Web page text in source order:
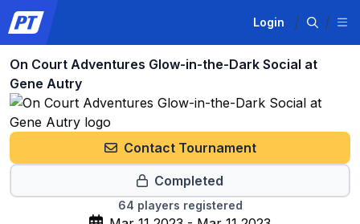
Login
On Court Adventures Glow-in-the-Dark Social at
Gene Autry
Contact Tournament
Completed
64 players registered